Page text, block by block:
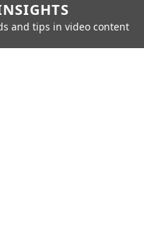
and tips in video content